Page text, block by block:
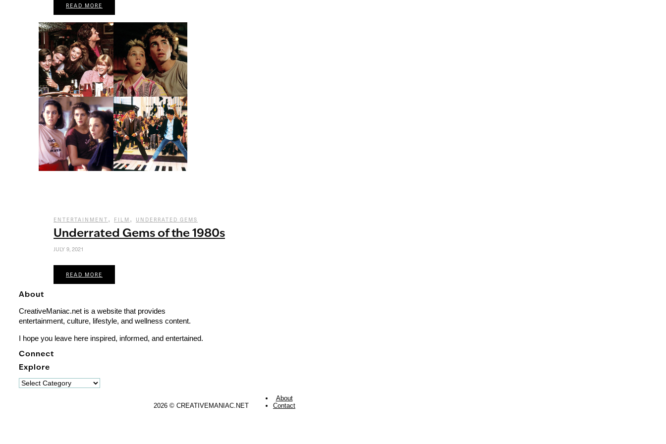
READ MORE
ENTERTAINMENT , FILM , UNDERRATED GEMS
Underrated Gems of the 1980s
JULY 9, 2021
READ MORE
About
CreativeManiac.net is a website that provides
entertainment, culture, lifestyle, and wellness content.
I hope you leave here inspired, informed, and entertained.
Connect
Explore
Explore
2026 © CREATIVEMANIAC.NET
About
Contact